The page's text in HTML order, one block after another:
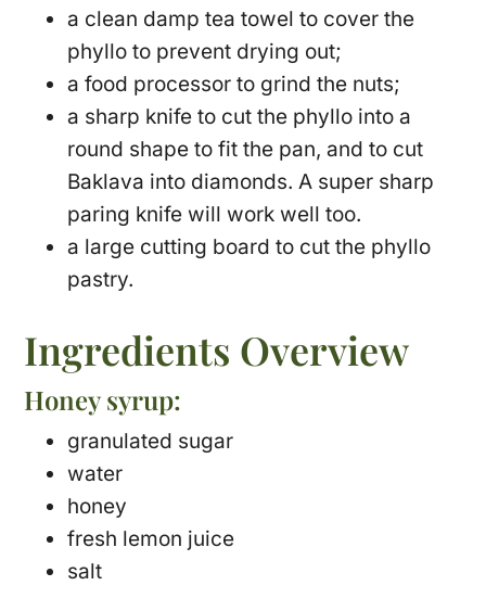
a clean damp tea towel to cover the
phyllo to prevent drying out;
a food processor to grind the nuts;
a sharp knife to cut the phyllo into a
round shape to fit the pan, and to cut
Baklava into diamonds. A super sharp
paring knife will work well too.
a large cutting board to cut the phyllo
pastry.
Ingredients Overview
Honey syrup:
granulated sugar
water
honey
fresh lemon juice
salt